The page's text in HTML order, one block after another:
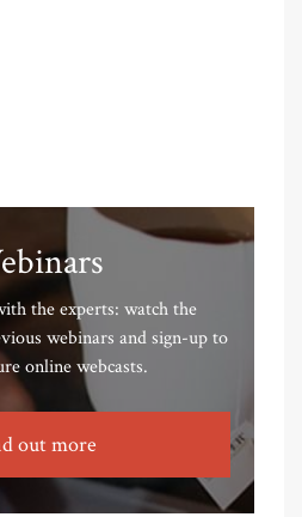
the experts: watch the
webinars and sign-up to
online webcasts.
out more